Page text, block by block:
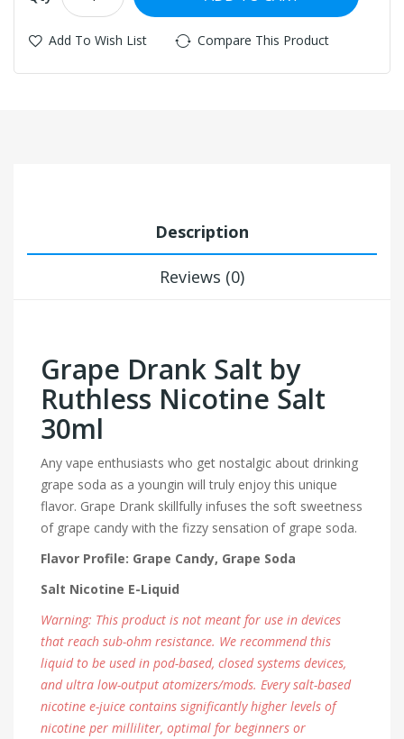
Add To Wish List Compare This Product
Description
Reviews (0)
Grape Drank Salt by
Ruthless Nicotine Salt
30ml
Any vape enthusiasts who get nostalgic about drinking
grape soda as a youngin will truly enjoy this unique
flavor. Grape Drank skillfully infuses the soft sweetness
of grape candy with the fizzy sensation of grape soda.
Flavor Profile: Grape Candy, Grape Soda
Salt Nicotine E-Liquid
Warning: This product is not meant for use in devices
that reach sub-ohm resistance. We recommend this
liquid to be used in pod-based, closed systems devices,
and ultra low-output atomizers/mods. Every salt-based
nicotine e-juice contains significantly higher levels of
nicotine per milliliter, optimal for beginners or